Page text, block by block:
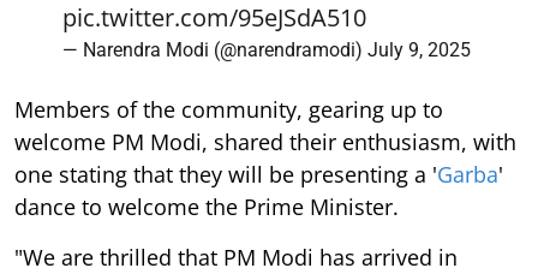
pic.twitter.com/95eJSdA510
— Narendra Modi (@narendramodi) July 9, 2025
Members of the community, gearing up to
welcome PM Modi, shared their enthusiasm, with
one stating that they will be presenting a 'Garba'
dance to welcome the Prime Minister.
"We are thrilled that PM Modi has arrived in